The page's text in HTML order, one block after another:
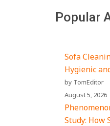
Popular
Sofa
Hygienic
by TomEditor
August 5, 2026
Study: How